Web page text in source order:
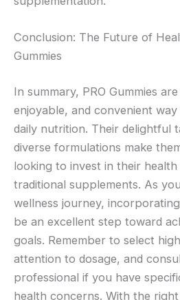
Conclusion: The Future of
Gummies
In summary, PRO Gummies
enjoyable, and convenient
daily nutrition. Their delightful
diverse formulations make
looking to invest in their
traditional supplements. As
wellness journey,
be an excellent step toward
goals. Remember to select
attention to dosage, and
professional if you have
health concerns. With the